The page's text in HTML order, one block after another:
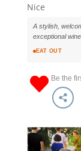
Nice
A stylish,
exceptional
EAT OUT
Be the